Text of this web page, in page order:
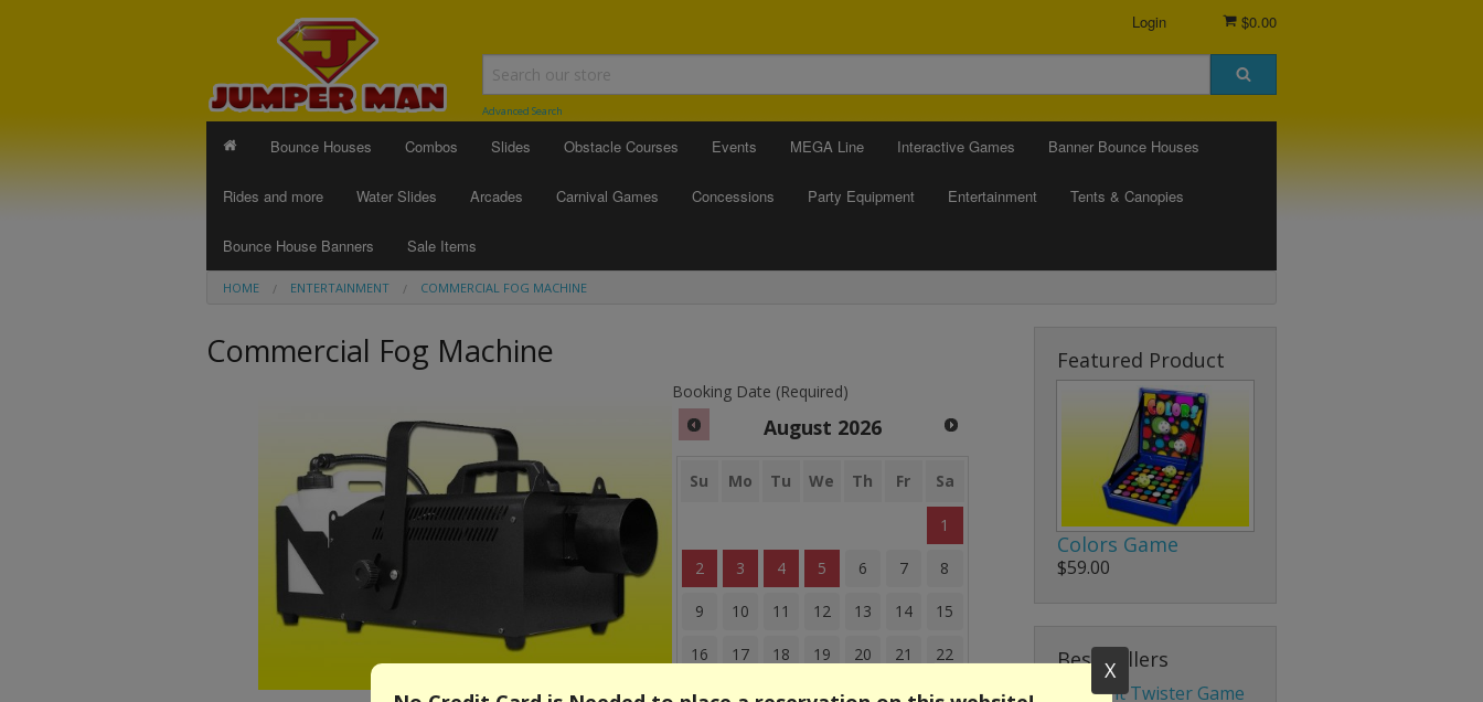
$0.00
Login
Advanced Search
Bounce Houses Combos Slides Obstacle Courses Events MEGA Line Interactive Games Banner Bounce Houses
Rides and more Water Slides Arcades Carnival Games Concessions Party Equipment Entertainment Tents & Canopies
Bounce House Banners Sale Items
HOME ENTERTAINMENT COMMERCIAL FOG MACHINE
Commercial Fog Machine
Booking Date (Required)
August 2026
Su Mo Tu We Th Fr Sa
1
2 3 4 5 6 7 8
9 10 11 12 13 14 15
16 17 18 19 20 21 22
23 24 25 26 27 28 29
Featured Product
Colors Game
$59.00
Best Sellers
Giant Twister Game
X